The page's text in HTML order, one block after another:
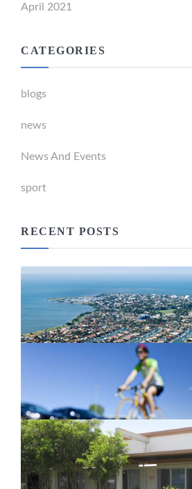
April 2021
CATEGORIES
blogs
news
News And Events
sport
RECENT POSTS
Newport Marina
February 26, 2024
Active Transport
February 26, 2024
New home for
in Moreton Bay
February 26, 2024